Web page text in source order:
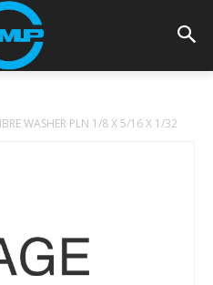
WASHER PLN 1/8 X 5/16 X 1/32